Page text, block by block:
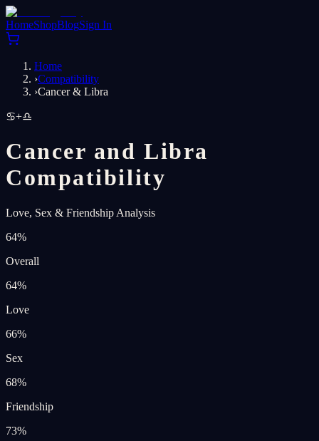
HomeShopBlogSign In
Home
›Compatibility
›Cancer & Libra
♋+♎
Cancer and Libra
Compatibility
Love, Sex & Friendship Analysis
64%
Overall
64%
Love
66%
Sex
68%
Friendship
73%